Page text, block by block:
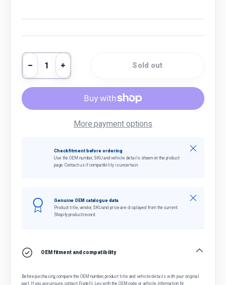
Qty
Decrease quantity
Increase quantitySold out
More payment options
Check fitment before ordering
Use the OEM number, SKU and vehicle details shown on the product
page. Contact us if compatibility is uncertain.
Close
Genuine OEM catalogue data
Product title, vendor, SKU and price are displayed from the current
Shopify product record.
Close
OEM fitment and compatibility
Before purchasing, compare the OEM number, product title and vehicle details with your original
part. If you are unsure, contact Fratelli Leo with the OEM code or vehicle information for